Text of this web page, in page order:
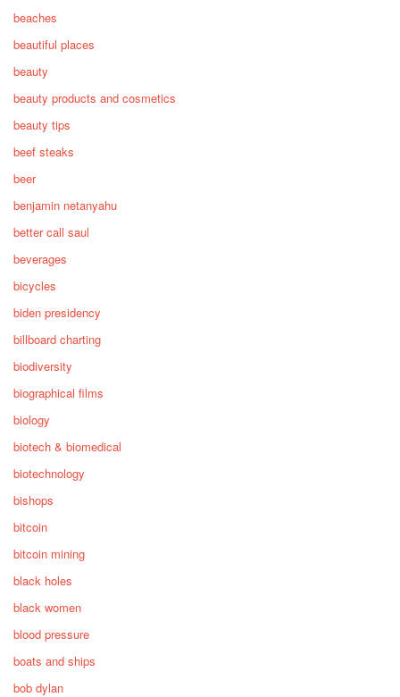
beaches
beautiful places
beauty
beauty products and cosmetics
beauty tips
beef steaks
beer
benjamin netanyahu
better call saul
beverages
bicycles
biden presidency
billboard charting
biodiversity
biographical films
biology
biotech & biomedical
biotechnology
bishops
bitcoin
bitcoin mining
black holes
black women
blood pressure
boats and ships
bob dylan